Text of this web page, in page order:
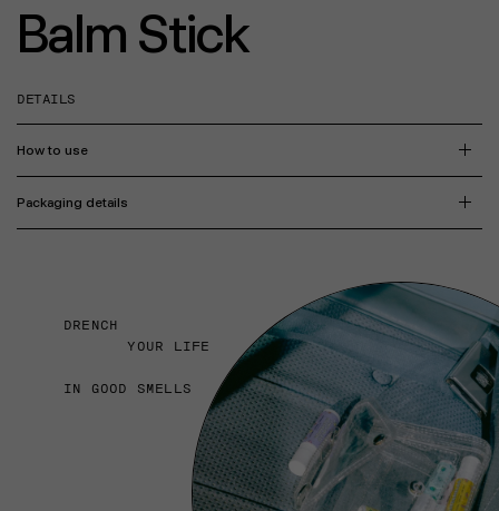
Balm Stick
DETAILS
How to use
Packaging details
DRENCH
YOUR LIFE
IN GOOD SMELLS